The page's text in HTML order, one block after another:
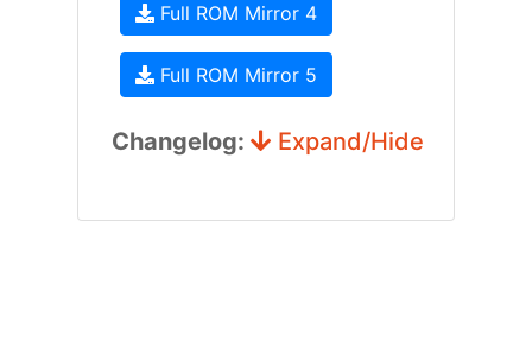
Full ROM Mirror 4
Full ROM Mirror 5
Changelog: Expand/Hide